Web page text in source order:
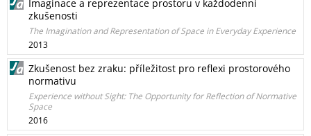
Imaginace a reprezentace prostoru v každodenní
zkušenosti
The Imagination and Representation of Space in Everyday Experience
2013
Zkušenost bez zraku: příležitost pro reflexi prostorového
normativu
Experience without Sight: The Opportunity for Reflection of Normative
Space
2016